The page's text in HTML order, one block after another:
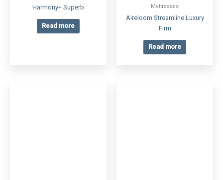
Harmony+ Superb
Read more
Mattresses
Aireloom Streamline Luxury
Firm
Read more